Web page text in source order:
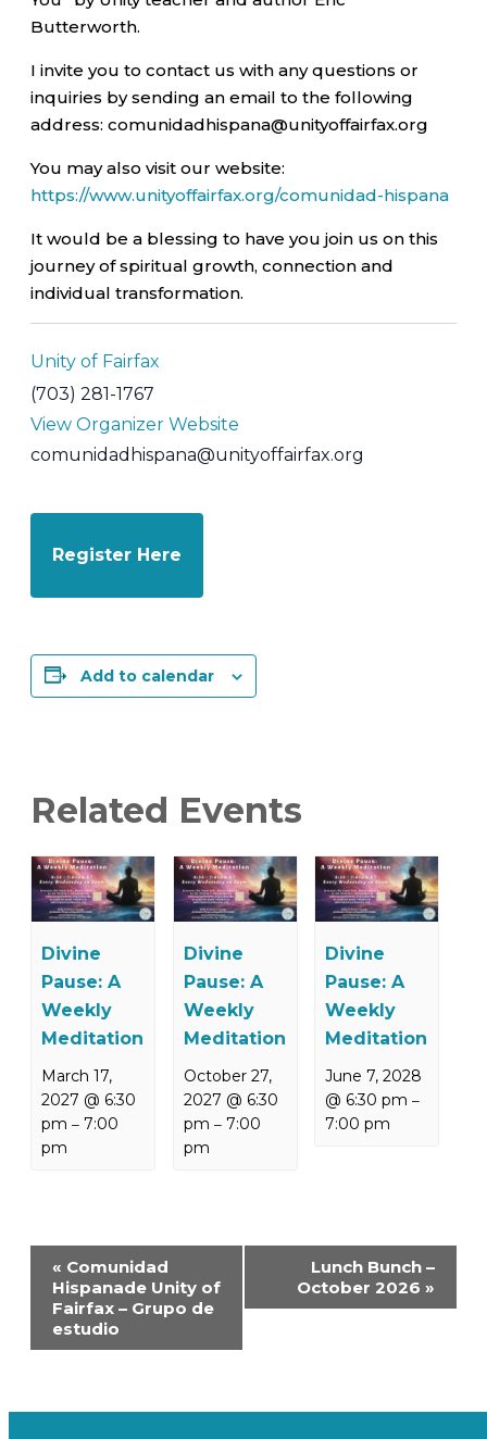
Butterworth.
I invite you to contact us with any questions or
inquiries by sending an email to the following
address: comunidadhispana@unityoffairfax.org
You may also visit our website:
https://www.unityoffairfax.org/comunidad-hispana
It would be a blessing to have you join us on this
journey of spiritual growth, connection and
individual transformation.
Unity of Fairfax
(703) 281-1767
View Organizer Website
comunidadhispana@unityoffairfax.org
Register Here
Add to calendar
Related Events
Divine
Pause: A
Weekly
Meditation
March 17,
2027 @ 6:30
pm –7:00
pm
Divine
Pause: A
Weekly
Meditation
October 27,
2027 @ 6:30
pm – 7:00
pm
Divine
Pause: A
Weekly
Meditation
June 7, 2028
@ 6:30 pm –
7:00 pm
Event
Navigation
« Comunidad
Hispanade Unity of
Fairfax – Grupo de
estudio
Lunch Bunch –
October 2026 »